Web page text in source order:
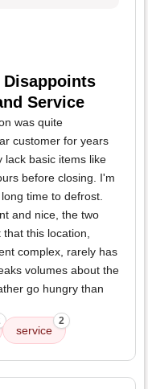
Service
was quite
customer for years
lack basic items like
before closing. I'm
time to defrost.
and nice, the two
that this location,
complex, rarely has
volumes about the
go hungry than
service
2